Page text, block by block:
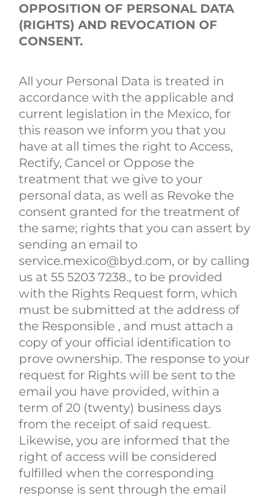
OPPOSITION OF PERSONAL DATA
(RIGHTS) AND REVOCATION OF
CONSENT.
All your Personal Data is treated in
accordance with the applicable and
current legislation in the Mexico, for
this reason we inform you that you
have at all times the right to Access,
Rectify, Cancel or Oppose the
treatment that we give to your
personal data, as well as Revoke the
consent granted for the treatment of
the same; rights that you can assert by
sending an email to
service.mexico@byd.com, or by calling
us at 55 5203 7238., to be provided
with the Rights Request form, which
must be submitted at the address of
the Responsible , and must attach a
copy of your official identification to
prove ownership. The response to your
request for Rights will be sent to the
email you have provided, within a
term of 20 (twenty) business days
from the receipt of said request.
Likewise, you are informed that the
right of access will be considered
fulfilled when the corresponding
response is sent through the email